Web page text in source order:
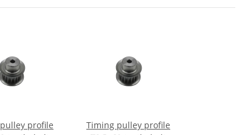
profile
Timing pulley profile